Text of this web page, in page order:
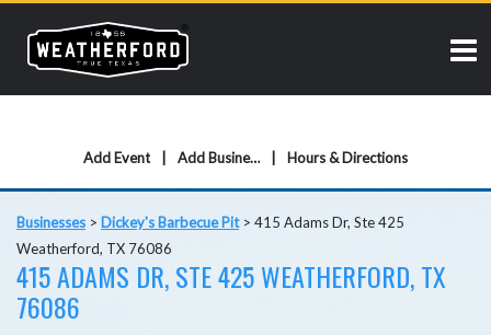
Add Event Add Business Hours & Directions
Businesses > Dickey's Barbecue Pit> 415 Adams Dr, Ste 425
Weatherford, TX 76086
415 ADAMS DR, STE 425 WEATHERFORD, TX
76086